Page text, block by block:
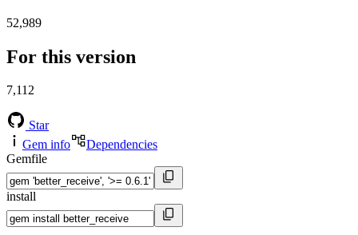
52,989
For this version
7,112
Star
Gem info
Dependencies
Gemfile
install